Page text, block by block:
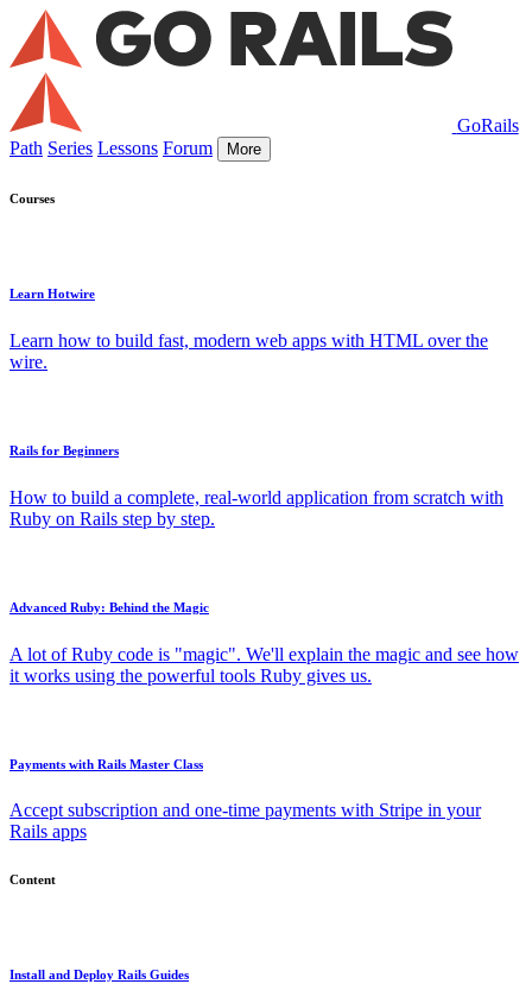
GoRails
Path Series Lessons Forum More
Courses
Learn Hotwire
Learn how to build fast, modern web apps with HTML over the
wire.
Rails for Beginners
How to build a complete, real-world application from scratch with
Ruby on Rails step by step.
Advanced Ruby: Behind the Magic
A lot of Ruby code is "magic". We'll explain the magic and see how
it works using the powerful tools Ruby gives us.
Payments with Rails Master Class
Accept subscription and one-time payments with Stripe in your
Rails apps
Content
Install and Deploy Rails Guides